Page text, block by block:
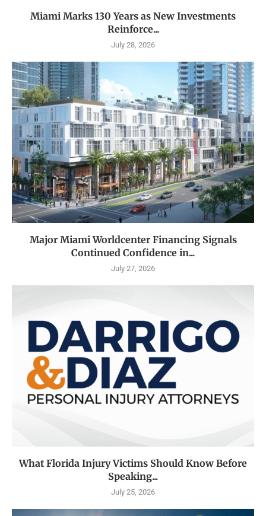
Miami Marks 130 Years as New Investments
Reinforce...
July 28, 2026
Major Miami Worldcenter Financing Signals
Continued Confidence in...
July 27, 2026
What Florida Injury Victims Should Know Before
Speaking...
July 25, 2026